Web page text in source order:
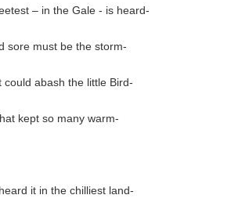
– in the Gale - is heard-
sore must be the storm-
could abash the little Bird-
kept so many warm-
it in the chilliest land-